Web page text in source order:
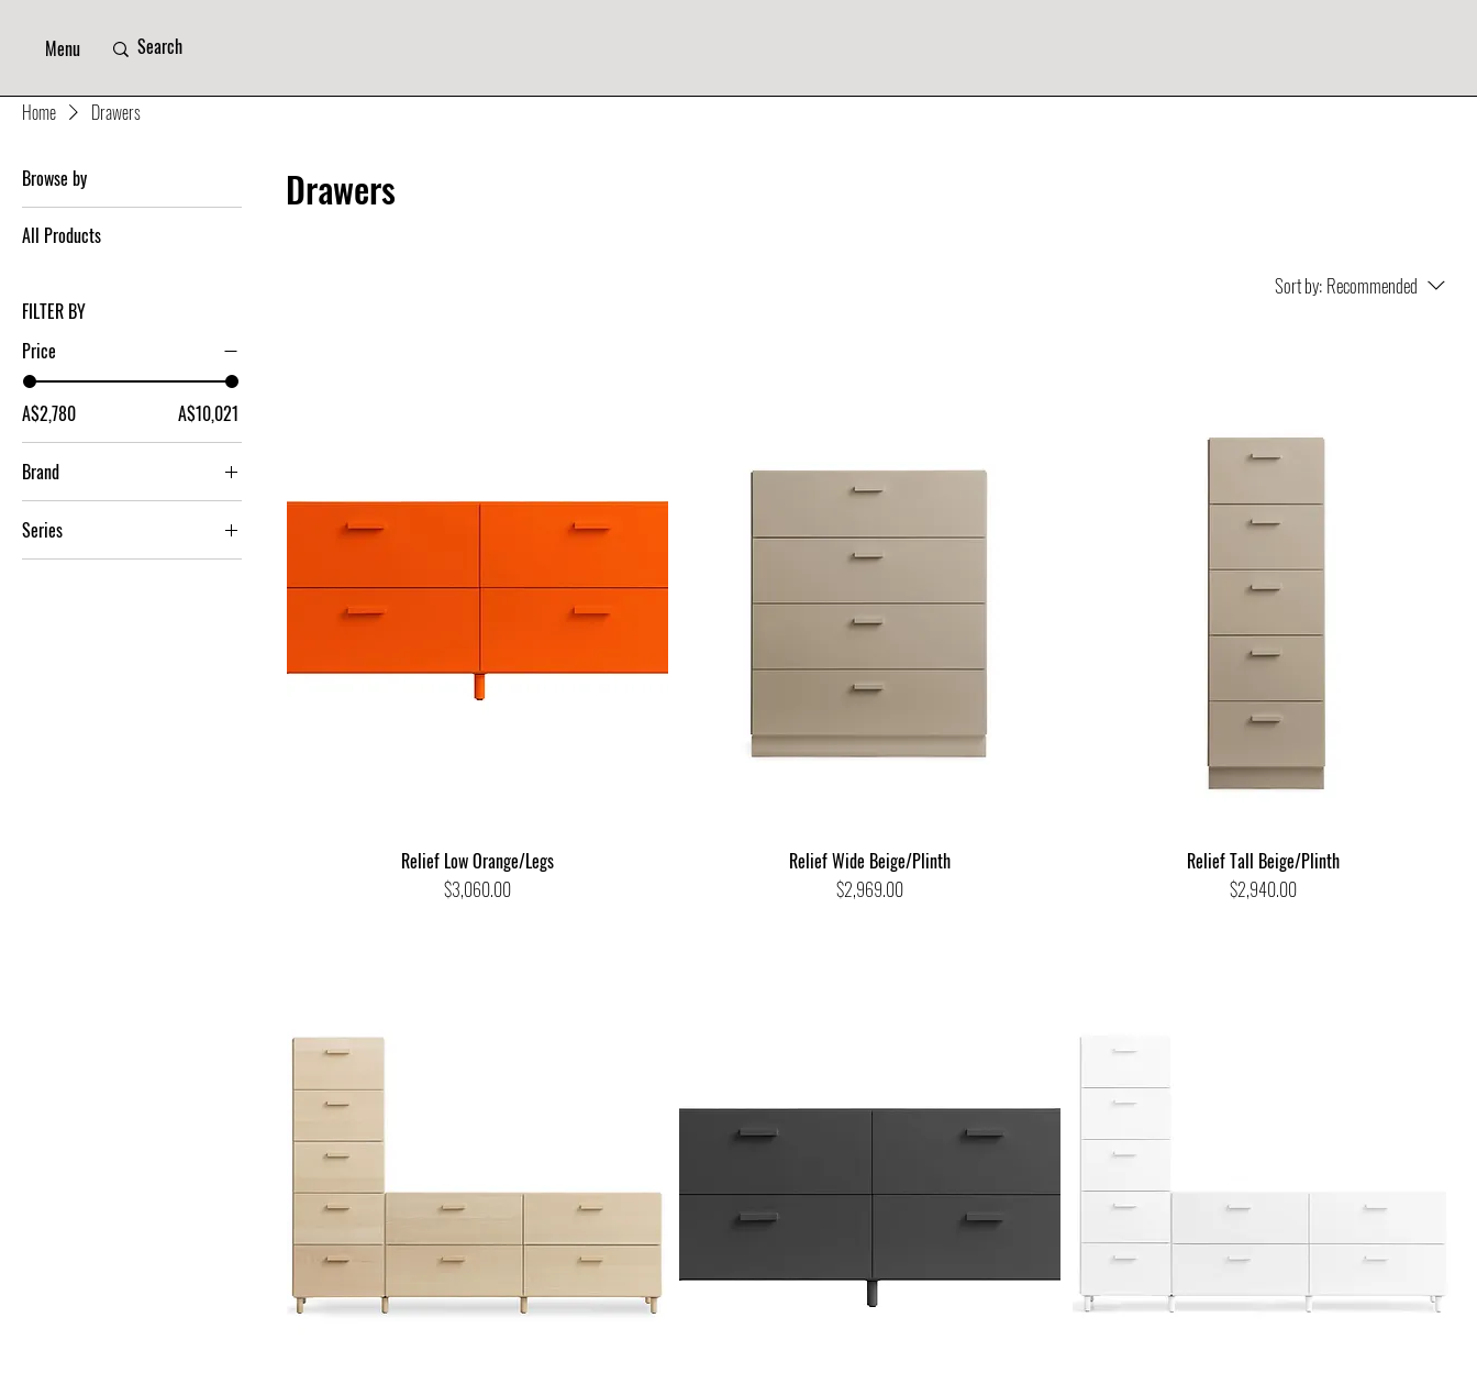
Menu
Home Drawers
Browse by
All Products
FILTER BY
Price
A$2,780 A$10,021
Brand
Relief
Series
Contemporary
Drawers
Sort by: Recommended
Relief Low Orange/Legs
Price
$3,060.00
Relief Wide Beige/Plinth
Price
$2,969.00
Relief Tall Beige/Plinth
Price
$2,940.00